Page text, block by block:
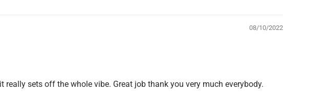
08/10/2022
sets off the whole vibe. Great job thank you very much everybody.